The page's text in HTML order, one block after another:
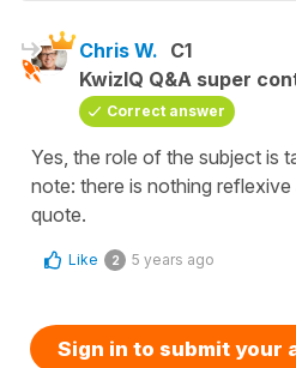
Chris W. C1
KwizIQ Q&A super
Correct answer
Yes, the role of the subject is
note: there is nothing
quote.
Like 2 5 years ago
Sign in to submit your